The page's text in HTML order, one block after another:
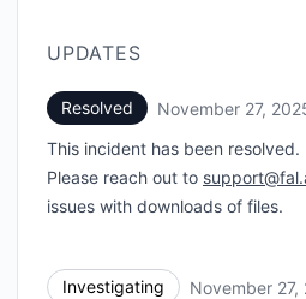
UPDATES
Resolved November 27,
This incident has been resolved.
Please reach out to
issues with downloads of files.
Investigating November